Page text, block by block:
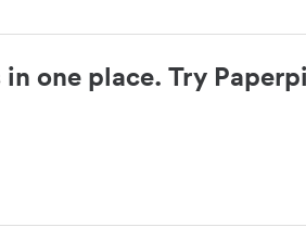
one place. Try